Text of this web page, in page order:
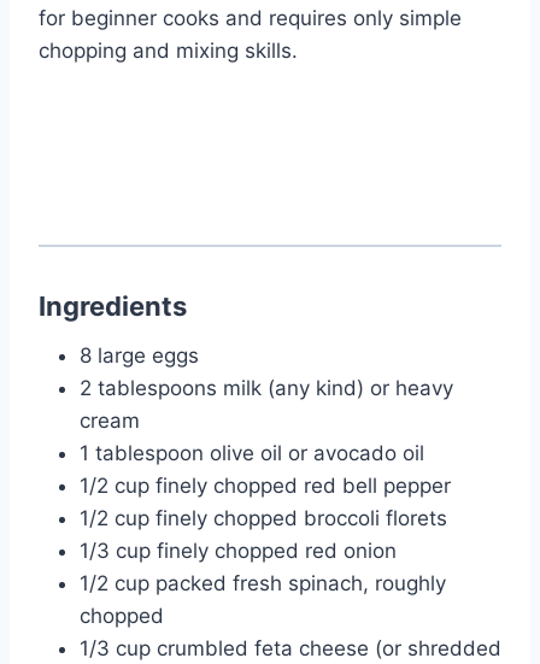
for beginner cooks and requires only simple
chopping and mixing skills.
Ingredients
8 large eggs
2 tablespoons milk (any kind) or heavy
cream
1 tablespoon olive oil or avocado oil
1/2 cup finely chopped red bell pepper
1/2 cup finely chopped broccoli florets
1/3 cup finely chopped red onion
1/2 cup packed fresh spinach, roughly
chopped
1/3 cup crumbled feta cheese (or shredded